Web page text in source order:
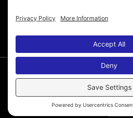
© 2026 Melissa de la Cruz. All Rights
Disclaimer Cookie
Web Site by